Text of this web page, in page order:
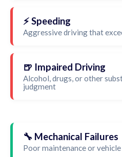
⚡ Speeding
Aggressive driving that
🍺 Impaired Driving
Alcohol, drugs, or other
judgment
🔧 Mechanical Failures
Poor maintenance or